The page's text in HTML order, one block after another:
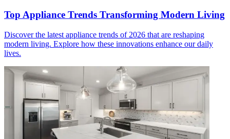
Top Appliance Trends Transforming Modern Living
Discover the latest appliance trends of 2026 that are reshaping
modern living. Explore how these innovations enhance our daily
lives.